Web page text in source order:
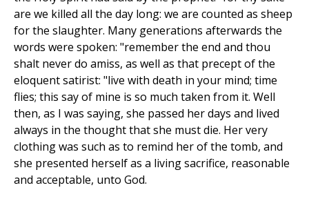
are we killed all the day long: we are counted as sheep
for the slaughter. Many generations afterwards the
words were spoken: "remember the end and thou
shalt never do amiss, as well as that precept of the
eloquent satirist: "live with death in your mind; time
flies; this say of mine is so much taken from it. Well
then, as I was saying, she passed her days and lived
always in the thought that she must die. Her very
clothing was such as to remind her of the tomb, and
she presented herself as a living sacrifice, reasonable
and acceptable, unto God.